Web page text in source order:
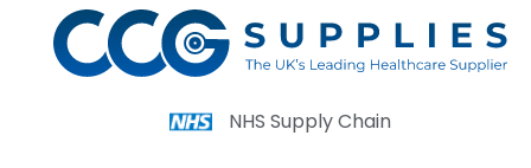
NHS Supply Chain